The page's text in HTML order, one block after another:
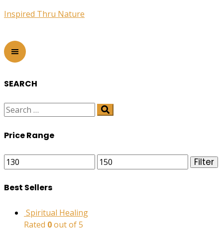
Inspired Thru Nature
SEARCH
Price Range
Min
price
Max
price
Filter
Best Sellers
Spiritual Healing
Rated 0out of 5